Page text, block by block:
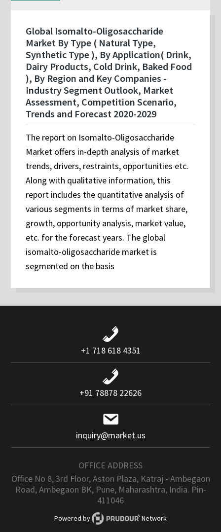
Global Isomalto-Oligosaccharide
Market By Type ( Natural Type,
Synthetic Type ), By Application( Drink,
Dairy Products, Cold Drink, Baked Food
), By Region and Key Companies -
Industry Segment Outlook, Market
Assessment, Competition Scenario,
Trends and Forecast 2020-2029
The report on Isomalto-Oligosaccharide
Market offers in-depth analysis of market
trends, drivers, restraints, opportunities etc.
Along with qualitative information, this
report includes the quantitative analysis of
various segments in terms of market share,
growth, opportunity analysis, market value,
etc. for the forecast years. The global
isomalto-oligosaccharide market is
segmented on the basis
+1 718 618 4351
+91 78878 22626
inquiry@market.us
OFFICE ADDRESS
Office No 8, 3rd Floor, Aston Plaza, Katraj - Ambegaon
Road, Ambegaon BK, Pune, Maharashtra, India. Pin-
411046
Powered by Network